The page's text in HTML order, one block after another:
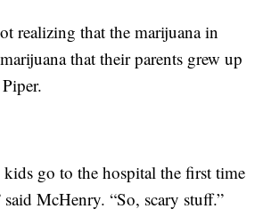
realizing that the marijuana in
that their parents grew up
kids go to the hospital the first time
said McHenry. “So, scary stuff.”